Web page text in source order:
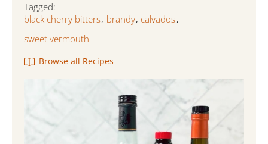
Tagged:
black cherry bitters, brandy, calvados,
sweet vermouth
Browse all Recipes